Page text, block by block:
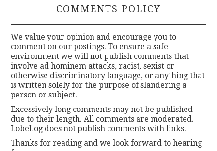
COMMENTS POLICY
We value your opinion and encourage you to
comment on our postings. To ensure a safe
environment we will not publish comments that
involve ad hominem attacks, racist, sexist or
otherwise discriminatory language, or anything that
is written solely for the purpose of slandering a
person or subject.
Excessively long comments may not be published
due to their length. All comments are moderated.
LobeLog does not publish comments with links.
Thanks for reading and we look forward to hearing